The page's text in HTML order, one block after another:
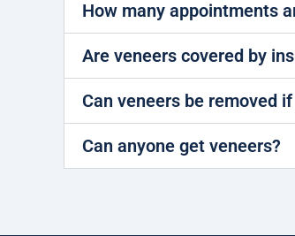
How many appointments
Are veneers covered by
Can veneers be removed
Can anyone get veneers?